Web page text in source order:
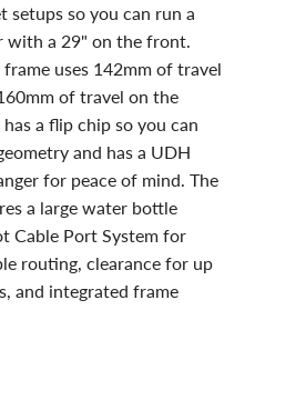
setups so you can run a
with a 29" on the front.
uses 142mm of travel
of travel on the
a flip chip so you can
and has a UDH
for peace of mind. The
a large water bottle
Cable Port System for
routing, clearance for up
and integrated frame